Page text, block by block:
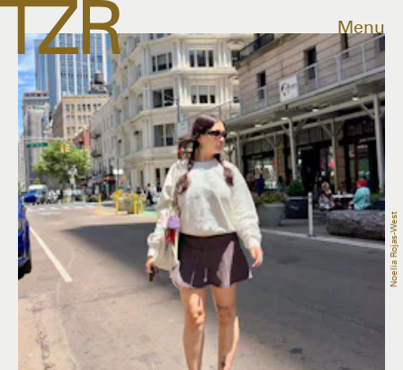
Menu
Noelia Rojas-West